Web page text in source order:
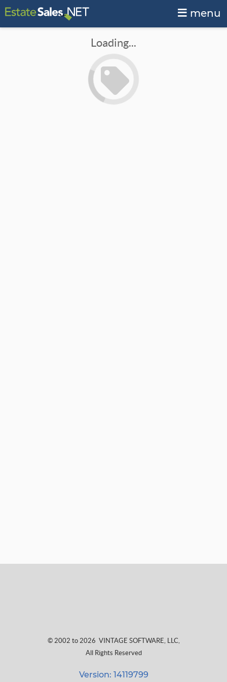
menu
Loading...
© 2002 to 2026 VINTAGE SOFTWARE, LLC,
All Rights Reserved
Version: 14119799